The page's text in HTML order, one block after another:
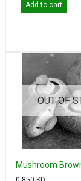
Add to cart
OUT OF
Mushroom